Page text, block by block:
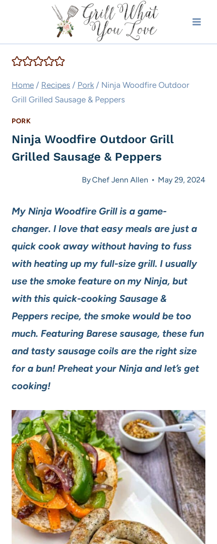
content
Home / Recipes / Pork / Ninja Woodfire Outdoor
Grill Grilled Sausage & Peppers
PORK
Ninja Woodfire Outdoor Grill
Grilled Sausage & Peppers
ByChef Jenn Allen May 29, 2024
My Ninja Woodfire Grill is a game-
changer. I love that easy meals are just a
quick cook away without having to fuss
with heating up my full-size grill. I usually
use the smoke feature on my Ninja, but
with this quick-cooking Sausage &
Peppers recipe, the smoke would be too
much. Featuring Barese sausage, these fun
and tasty sausage coils are the right size
for a bun! Preheat your Ninja and let’s get
cooking!